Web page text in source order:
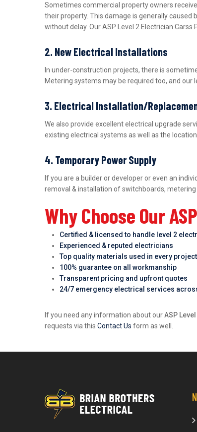
Sometimes commercial property owners
their property. This damage is generally caused
without delay. Our ASP Level 2 Electrician
2. New Electrical Installations
In under-construction projects, there is
Metering systems may be required too, and
3. Electrical Installation/
We also provide excellent electrical upgrade
existing electrical systems as well as the
4. Temporary Power Supply
If you are a builder or developer or even an
removal & installation of switchboards,
Why Choose Our
Certified & licensed to handle level 2
Experienced & reputed electricians
Top quality materials used in every project
100% guarantee on all workmanship
Transparent pricing and upfront quotes
24/7 emergency electrical services
If you need any information about ourASP
requests via thisContact Us form as well.